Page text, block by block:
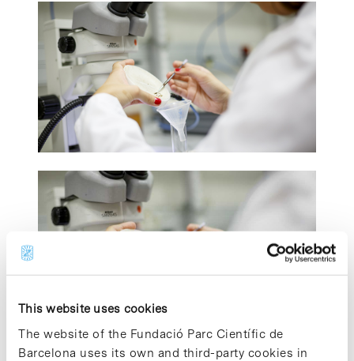
This website uses cookies
The website of the Fundació Parc Científic de
Barcelona uses its own and third-party cookies in